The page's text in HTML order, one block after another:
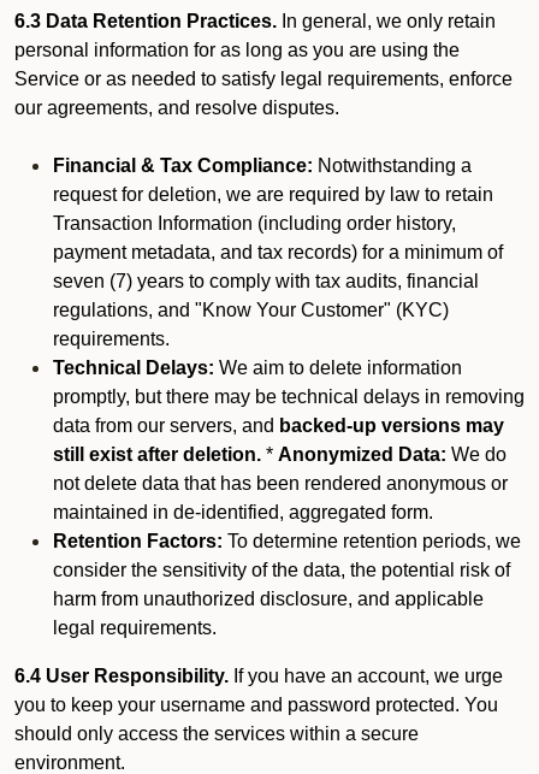
6.3 Data Retention Practices. In general, we only retain
personal information for as long as you are using the
Service or as needed to satisfy legal requirements, enforce
our agreements, and resolve disputes.
Financial & Tax Compliance: Notwithstanding a
request for deletion, we are required by law to retain
Transaction Information (including order history,
payment metadata, and tax records) for a minimum of
seven (7) years to comply with tax audits, financial
regulations, and "Know Your Customer" (KYC)
requirements.
Technical Delays: We aim to delete information
promptly, but there may be technical delays in removing
data from our servers, and backed-up versions may
still exist after deletion. * Anonymized Data: We do
not delete data that has been rendered anonymous or
maintained in de-identified, aggregated form.
Retention Factors: To determine retention periods, we
consider the sensitivity of the data, the potential risk of
harm from unauthorized disclosure, and applicable
legal requirements.
6.4 User Responsibility. If you have an account, we urge
you to keep your username and password protected. You
should only access the services within a secure
environment.